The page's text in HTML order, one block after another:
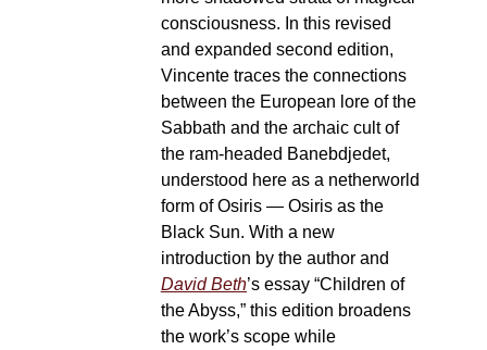
consciousness. In this revised
and expanded second edition,
Vincente traces the connections
between the European lore of the
Sabbath and the archaic cult of
the ram-headed Banebdjedet,
understood here as a netherworld
form of Osiris — Osiris as the
Black Sun. With a new
introduction by the author and
David Beth’s essay “Children of
the Abyss,” this edition broadens
the work’s scope while